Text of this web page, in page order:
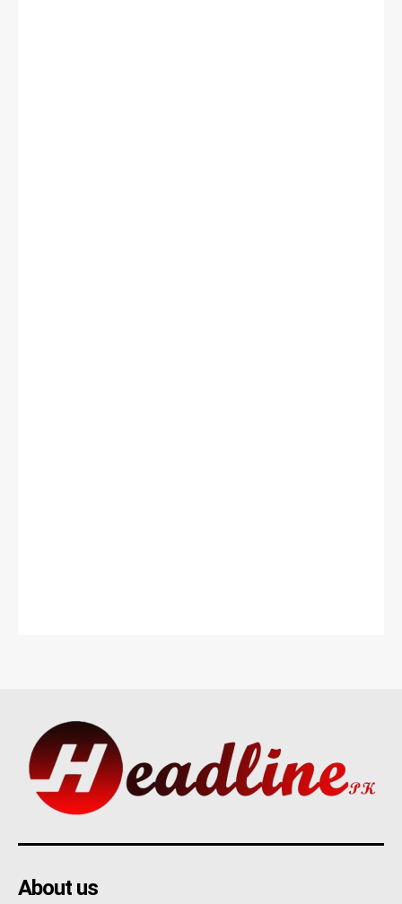
About us